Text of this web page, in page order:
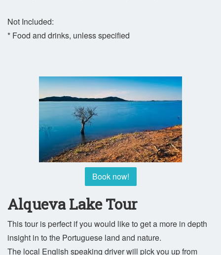
Not Included:
* Food and drinks, unless specified
Book now!
Alqueva Lake Tour
This tour is perfect if you would like to get a more in depth
insight in to the Portuguese land and nature.
The local English speaking driver will pick you up from